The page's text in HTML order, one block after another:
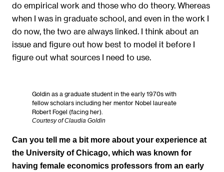
do empirical work and those who do theory. Whereas
when I was in graduate school, and even in the work I
do now, the two are always linked. I think about an
issue and figure out how best to model it before I
figure out what sources I need to use.
Goldin as a graduate student in the early 1970s with
fellow scholars including her mentor Nobel laureate
Robert Fogel (facing her).
Courtesy of Claudia Goldin
Can you tell me a bit more about your experience at
the University of Chicago, which was known for
having female economics professors from an early